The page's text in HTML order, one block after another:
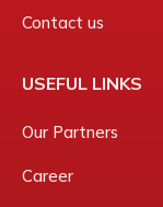
Contact us
USEFUL LINKS
Our Partners
Career